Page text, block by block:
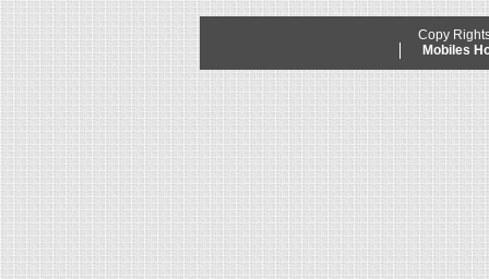
Copy
Mobiles